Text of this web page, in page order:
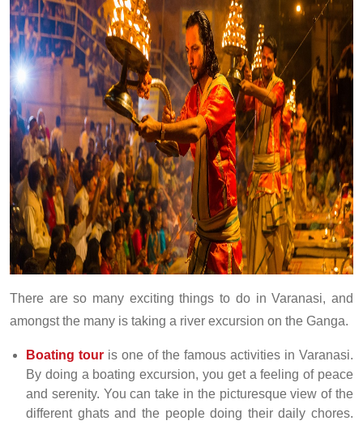
There are so many exciting things to do in Varanasi, and
amongst the many is taking a river excursion on the Ganga.
Boating tour is one of the famous activities in Varanasi.
By doing a boating excursion, you get a feeling of peace
and serenity. You can take in the picturesque view of the
different ghats and the people doing their daily chores.